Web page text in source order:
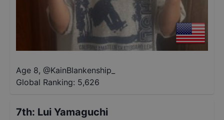
Age 8, @KainBlankenship_
Global Ranking: 5,626
7th: Lui Yamaguchi